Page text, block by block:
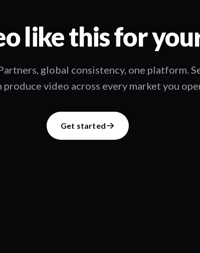
like this for
global consistency, one platform.
produce video across every market you
Get started